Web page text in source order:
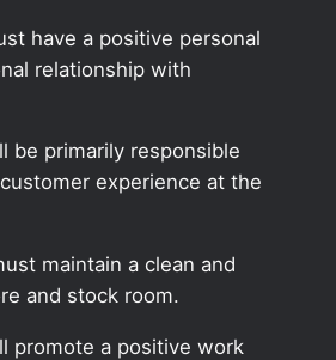
have a positive personal
relationship with
be primarily responsible
experience at the
maintain a clean and
and stock room.
promote a positive work